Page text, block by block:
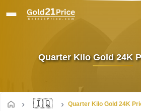
Quarter Kilo Gold 24K
🇮🇶 Quarter Kilo Gold 24K